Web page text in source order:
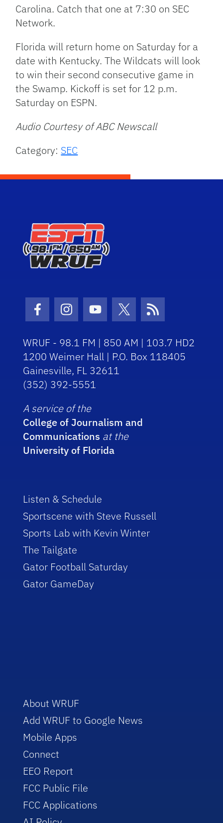
Carolina. Catch that one at 7:30 on SEC
Network.
Florida will return home on Saturday for a
date with Kentucky. The Wildcats will look
to win their second consecutive game in
the Swamp. Kickoff is set for 12 p.m.
Saturday on ESPN.
Audio Courtesy of ABC Newscall
Category: SEC
Facebook Icon
Instagram Icon
Youtube Icon
Twitter Icon
RSS Icon
WRUF - 98.1 FM | 850 AM | 103.7 HD2
1200 Weimer Hall | P.O. Box 118405
Gainesville, FL 32611
(352) 392-5551
A service of the
College of Journalism and
Communications at the
University of Florida
Listen & Schedule
Sportscene with Steve Russell
Sports Lab with Kevin Winter
The Tailgate
Gator Football Saturday
Gator GameDay
About WRUF
Add WRUF to Google News
Mobile Apps
Connect
EEO Report
FCC Public File
FCC Applications